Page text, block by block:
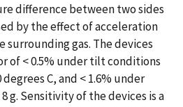
difference between two sides
by the effect of acceleration
surrounding gas. The devices
of < 0.5% under tilt conditions
C, and < 1.6% under
g. Sensitivity of the devices is a